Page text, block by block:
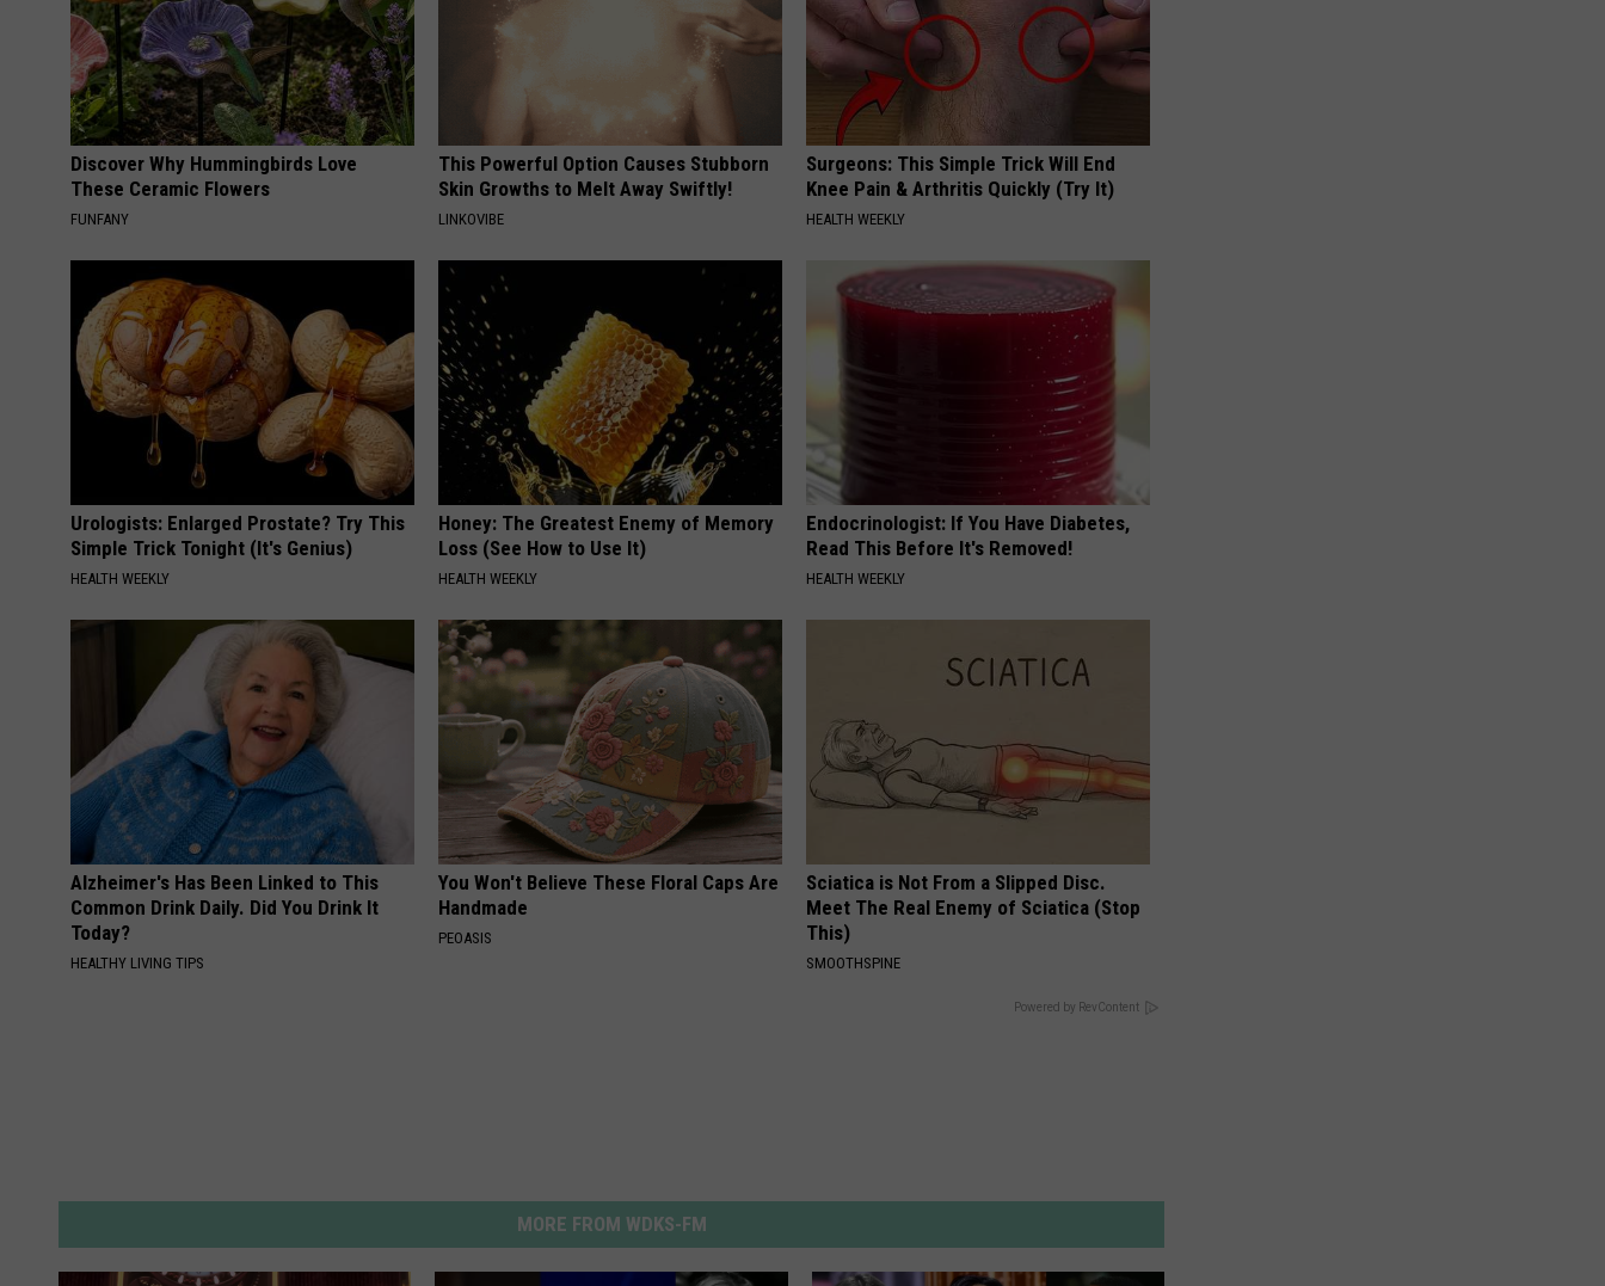
Discover Why Hummingbirds Love
These Ceramic Flowers
FUNFANY
This Powerful Option Causes Stubborn
Skin Growths to Melt Away Swiftly!
LINKOVIBE
Surgeons: This Simple Trick Will End
Knee Pain & Arthritis Quickly (Try It)
HEALTH WEEKLY
Urologists: Enlarged Prostate? Try This
Simple Trick Tonight (It's Genius)
HEALTH WEEKLY
Honey: The Greatest Enemy of Memory
Loss (See How to Use It)
HEALTH WEEKLY
Endocrinologist: If You Have Diabetes,
Read This Before It's Removed!
HEALTH WEEKLY
Alzheimer's Has Been Linked to This
Common Drink Daily. Did You Drink It
Today?
HEALTHY LIVING TIPS
You Won't Believe These Floral Caps Are
Handmade
PEOASIS
Sciatica is Not From a Slipped Disc.
Meet The Real Enemy of Sciatica (Stop
This)
SMOOTHSPINE
Powered by RevContent
MORE FROM WDKS-FM